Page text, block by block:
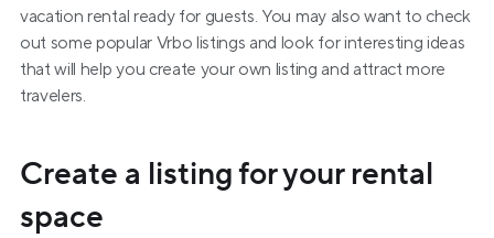
vacation rental ready for guests. You may also want to check
out some popular Vrbo listings and look for interesting ideas
that will help you create your own listing and attract more
travelers.
Create a listing for your rental
space